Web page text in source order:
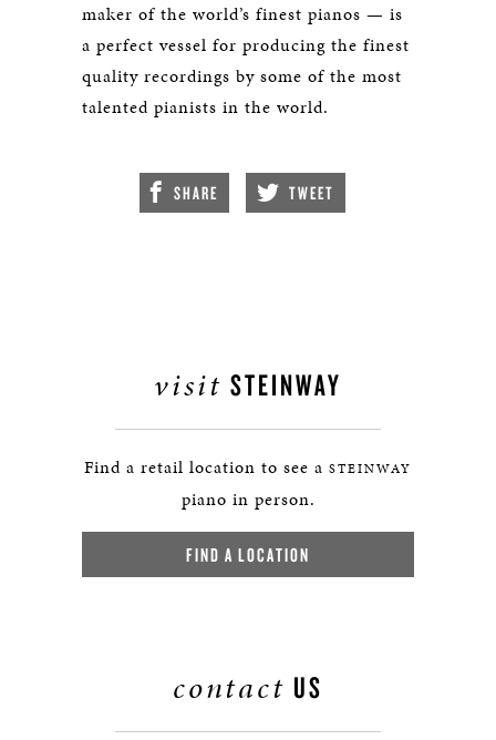
maker of the world’s finest pianos — is
a perfect vessel for producing the finest
quality recordings by some of the most
talented pianists in the world.
SHARE TWEET
visit STEINWAY
Find a retail location to see a STEINWAY
piano in person.
FIND A LOCATION
contact US